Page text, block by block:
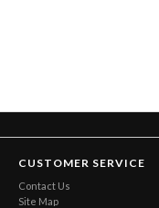
CUSTOMER SERVICE
Contact Us
Site Map